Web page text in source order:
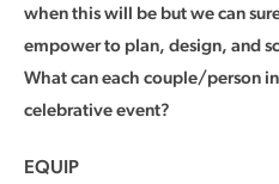
when this will be but we can
empower to plan, design, and
What can each couple/person
celebrative event?
EQUIP